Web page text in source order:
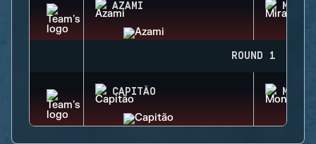
AZAMI MIRA
ROUND 1
CAPITÃO